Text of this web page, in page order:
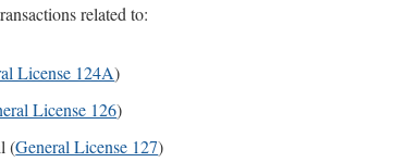
related to:
License 124A)
License 126)
(General License 127)